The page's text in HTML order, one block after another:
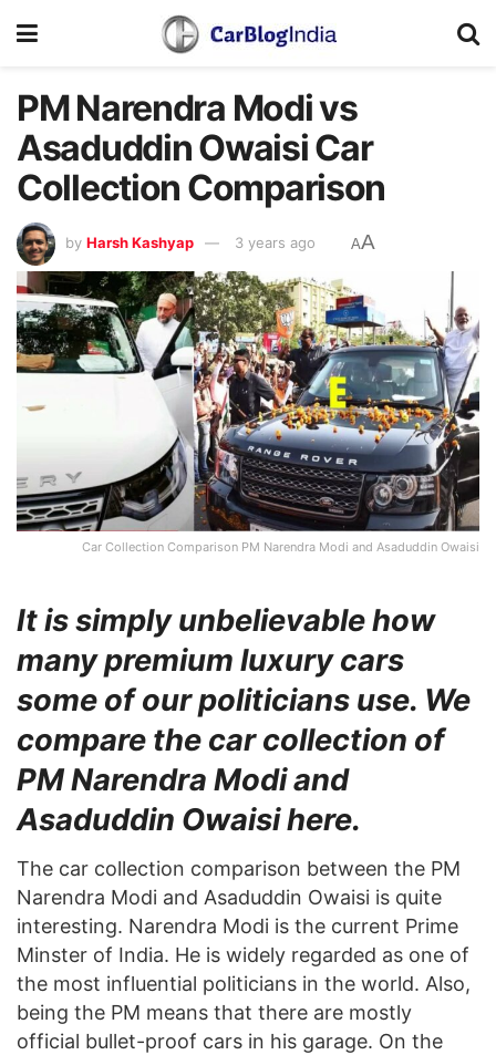
PM Narendra Modi vs
Asaduddin Owaisi Car
Collection Comparison
by Harsh Kashyap 3 years ago AA
Car Collection Comparison PM Narendra Modi and Asaduddin Owaisi
It is simply unbelievable how
many premium luxury cars
some of our politicians use. We
compare the car collection of
PM Narendra Modi and
Asaduddin Owaisi here.
The car collection comparison between the PM
Narendra Modi and Asaduddin Owaisi is quite
interesting. Narendra Modi is the current Prime
Minster of India. He is widely regarded as one of
the most influential politicians in the world. Also,
being the PM means that there are mostly
official bullet-proof cars in his garage. On the